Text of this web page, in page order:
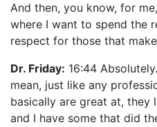
And then, you know, for
where I want to spend the
respect for those that
Dr. Friday: 16:44
mean, just like any
basically are great at, they
and I have some that did